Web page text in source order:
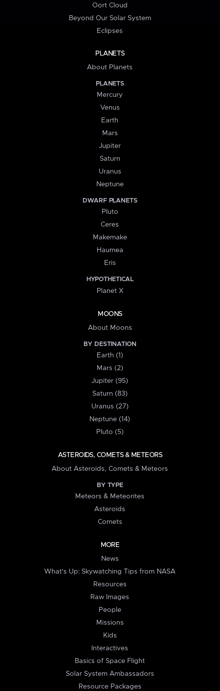
Oort Cloud
Beyond Our Solar System
Eclipses
PLANETS
About Planets
PLANETS
Mercury
Venus
Earth
Mars
Jupiter
Saturn
Uranus
Neptune
DWARF PLANETS
Pluto
Ceres
Makemake
Haumea
Eris
HYPOTHETICAL
Planet X
MOONS
About Moons
BY DESTINATION
Earth (1)
Mars (2)
Jupiter (95)
Saturn (83)
Uranus (27)
Neptune (14)
Pluto (5)
ASTEROIDS, COMETS & METEORS
About Asteroids, Comets & Meteors
BY TYPE
Meteors & Meteorites
Asteroids
Comets
MORE
News
What's Up: Skywatching Tips from NASA
Resources
Raw Images
People
Missions
Kids
Interactives
Basics of Space Flight
Solar System Ambassadors
Resource Packages